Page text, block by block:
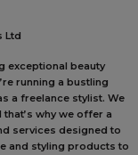
Ltd
exceptional beauty
running a bustling
a freelance stylist. We
why we offer a
services designed to
and styling products to